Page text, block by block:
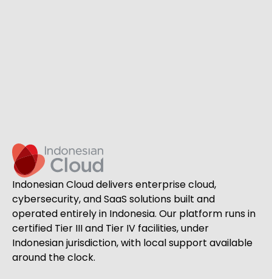
Indonesian Cloud delivers enterprise cloud,
cybersecurity, and SaaS solutions built and
operated entirely in Indonesia. Our platform runs in
certified Tier III and Tier IV facilities, under
Indonesian jurisdiction, with local support available
around the clock.